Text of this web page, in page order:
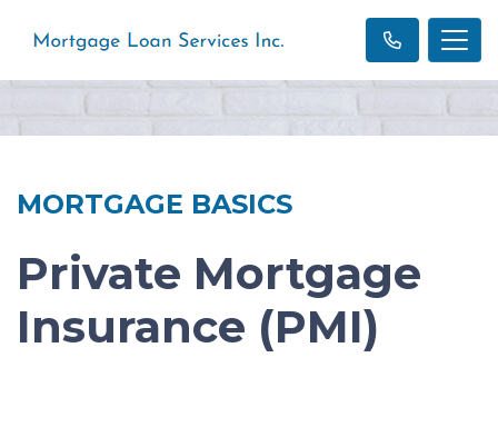
MORTGAGE BASICS
Private Mortgage
Insurance (PMI)